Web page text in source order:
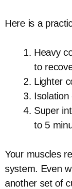
Here is a
Heavy
to
Lighter
Super
to 5
Your muscles
system. Even
another set of